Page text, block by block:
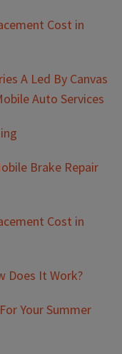
Cost in
A Led By Canvas
Auto Services
Brake Repair
Cost in
Does It Work?
Your Summer